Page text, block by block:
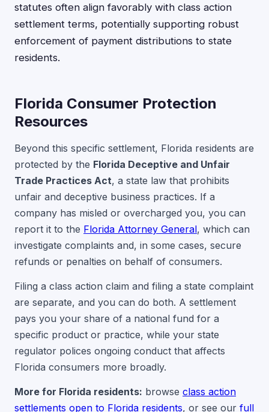
statutes often align favorably with class action
settlement terms, potentially supporting robust
enforcement of payment distributions to state
residents.
Florida Consumer Protection
Resources
Beyond this specific settlement, Florida residents are
protected by the Florida Deceptive and Unfair
Trade Practices Act, a state law that prohibits
unfair and deceptive business practices. If a
company has misled or overcharged you, you can
report it to the Florida Attorney General, which can
investigate complaints and, in some cases, secure
refunds or penalties on behalf of consumers.
Filing a class action claim and filing a state complaint
are separate, and you can do both. A settlement
pays you your share of a national fund for a
specific product or practice, while your state
regulator polices ongoing conduct that affects
Florida consumers more broadly.
More for Florida residents: browse class action
settlements open to Florida residents, or see our full